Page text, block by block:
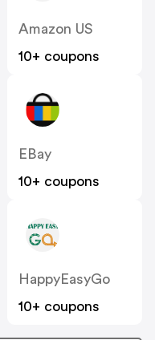
Amazon US
10+ coupons
EBay
10+ coupons
HappyEasyGo
10+ coupons